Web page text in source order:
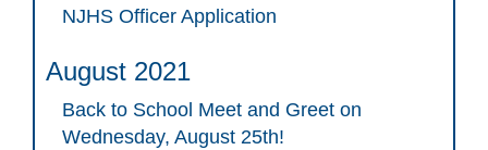
NJHS Officer Application
August 2021
Back to School Meet and Greet on
Wednesday, August 25th!